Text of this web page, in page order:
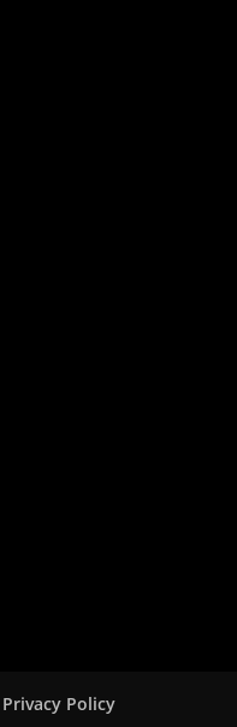
Privacy Policy